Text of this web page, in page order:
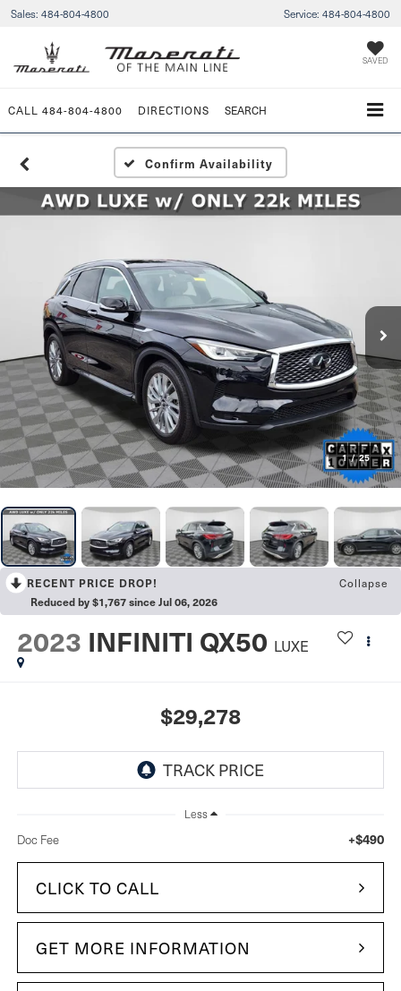
Sales: 484-804-4800 Service: 484-804-4800
SAVED
CALL 484-804-4800 DIRECTIONS SEARCH
Confirm Availability
1 / 25
RECENT PRICE DROP!
Collapse
Reduced by $1,767 since Jul 06, 2026
2023 INFINITI QX50 LUXE
$29,278
Less
Doc Fee +$490
CLICK TO CALL
GET MORE INFORMATION